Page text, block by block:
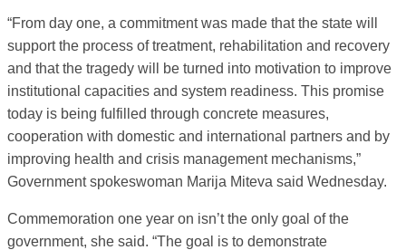
“From day one, a commitment was made that the state will
support the process of treatment, rehabilitation and recovery
and that the tragedy will be turned into motivation to improve
institutional capacities and system readiness. This promise
today is being fulfilled through concrete measures,
cooperation with domestic and international partners and by
improving health and crisis management mechanisms,”
Government spokeswoman Marija Miteva said Wednesday.
Commemoration one year on isn’t the only goal of the
government, she said. “The goal is to demonstrate